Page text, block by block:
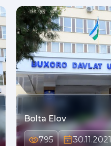
Bolta Elov
795 30.11.2021